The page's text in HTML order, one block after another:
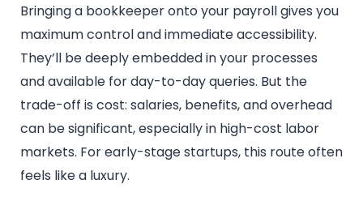
Bringing a bookkeeper onto your payroll gives you
maximum control and immediate accessibility.
They’ll be deeply embedded in your processes
and available for day-to-day queries. But the
trade-off is cost: salaries, benefits, and overhead
can be significant, especially in high-cost labor
markets. For early-stage startups, this route often
feels like a luxury.